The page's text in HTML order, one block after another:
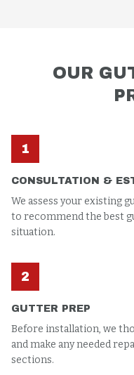
OUR
1
CONSULTATION &
We assess your existing
to recommend the best
situation.
2
GUTTER PREP
Before installation, we
and make any needed
sections.